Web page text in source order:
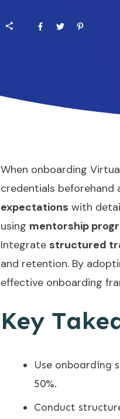
When onboarding
credentials beforehand
expectations with
using mentorship
Integrate structured
and retention. By
effective onboarding
Key
Use onboarding
50%.
Conduct